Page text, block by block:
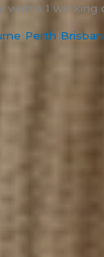
within 1 working
|Perth|